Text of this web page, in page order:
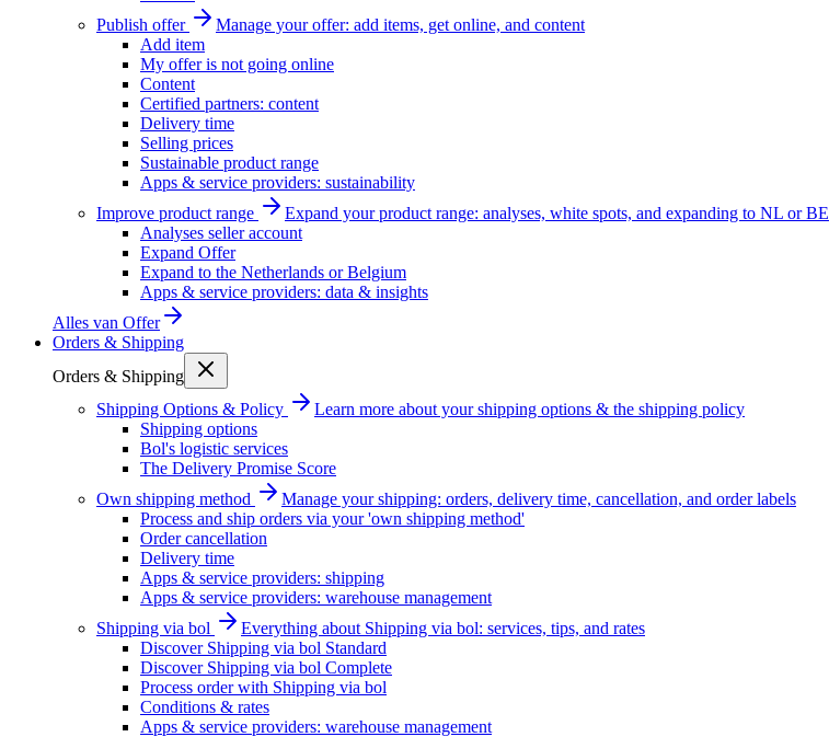
Publish offer
Manage your offer: add items, get online, and content
Add item
My offer is not going online
Content
Certified partners: content
Delivery time
Selling prices
Sustainable product range
Apps & service providers: sustainability
Improve product range
Expand your product range: analyses, white spots, and expanding to NL or BE
Analyses seller account
Expand Offer
Expand to the Netherlands or Belgium
Apps & service providers: data & insights
Alles van Offer
Orders & Shipping
Orders & Shipping
Shipping Options & Policy
Learn more about your shipping options & the shipping policy
Shipping options
Bol's logistic services
The Delivery Promise Score
Own shipping method
Manage your shipping: orders, delivery time, cancellation, and order labels
Process and ship orders via your 'own shipping method'
Order cancellation
Delivery time
Apps & service providers: shipping
Apps & service providers: warehouse management
Shipping via bol
Everything about Shipping via bol: services, tips, and rates
Discover Shipping via bol Standard
Discover Shipping via bol Complete
Process order with Shipping via bol
Conditions & rates
Apps & service providers: warehouse management